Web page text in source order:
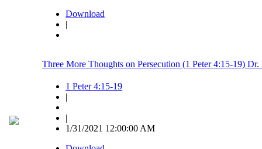
Download
|
Three More Thoughts on Persecution (1 Peter 4:15-19)
1 Peter 4:15-19
|
|
1/31/2021 12:00:00 AM